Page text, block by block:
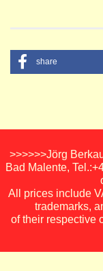
share
>>>>>>Jörg
Bad Malente,
All prices include
trademarks,
of their respective